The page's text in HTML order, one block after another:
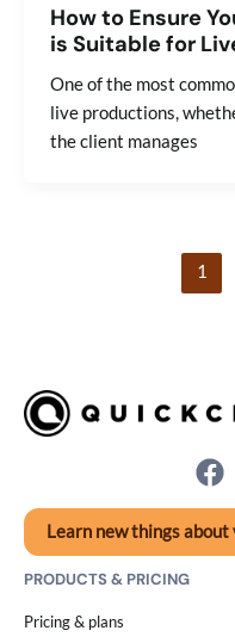
How to Ensure
is Suitable for
One of the most
live productions,
the client manages
1
Learn new things about
PRODUCTS & PRICING
Pricing & plans